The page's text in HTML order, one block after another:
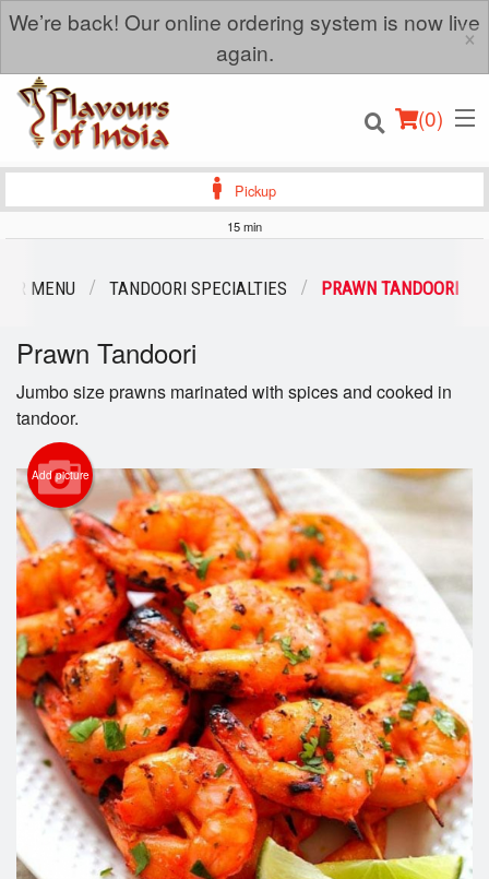
We’re back! Our online ordering system is now live
again.
×
(0)
Order Online
Login
Cart (0)
Search
Pickup
15 min
MENU TANDOORI SPECIALTIES PRAWN TANDOORI
Prawn Tandoori
Jumbo size prawns marinated with spices and cooked in
tandoor.
Add picture